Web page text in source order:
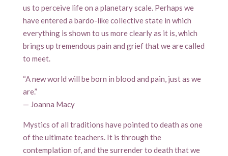
us to perceive life on a planetary scale. Perhaps we
have entered a bardo-like collective state in which
everything is shown to us more clearly as it is, which
brings up tremendous pain and grief that we are called
to meet.
“A new world will be born in blood and pain, just as we
are.”
— Joanna Macy
Mystics of all traditions have pointed to death as one
of the ultimate teachers. It is through the
contemplation of, and the surrender to death that we